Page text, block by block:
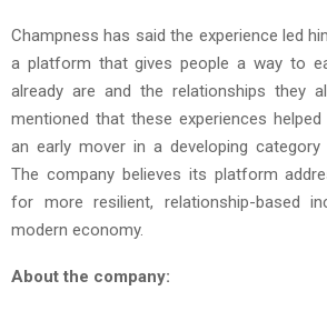
Champness has said the experience led
a platform that gives people a way to
already are and the relationships they
mentioned that these experiences
an early mover in a developing
The company believes its platform
for more resilient, relationship-based
modern economy.
About the company: